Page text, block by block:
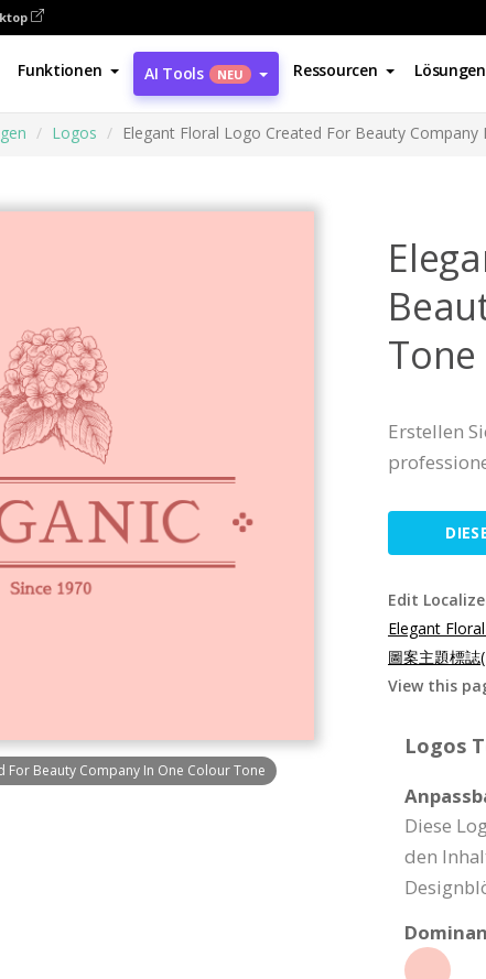
Funktionen AI Tools NEU Ressourcen Lösungen
Logos Elegant Floral Logo Created For Beauty Company
For Beauty Company In One Colour Tone
Tone
Erstellen
Edit
Elegant
圖案主題標誌
View this
Logos
Diese
den